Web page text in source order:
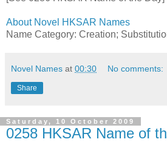
About Novel HKSAR Names
Name Category: Creation;
Novel Names at 00:30 No comments:
Share
Saturday, 10 October 2009
0258 HKSAR Name of